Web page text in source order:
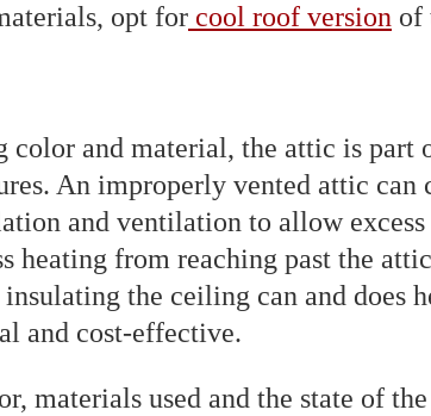
opt for cool roof version of
color and material, the attic is
An improperly vented attic can
and ventilation to allow
heating from reaching past the
the ceiling can and does
and cost-effective.
materials used and the state of